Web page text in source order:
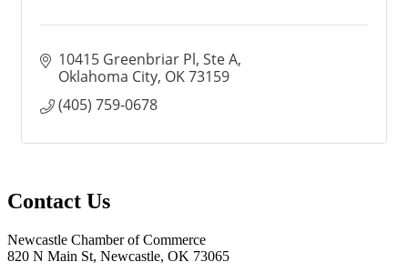
10415 Greenbriar Pl Ste A
Oklahoma City OK73159
(405) 759-0678
Contact Us
Newcastle Chamber of Commerce
820 N Main St, Newcastle, OK 73065